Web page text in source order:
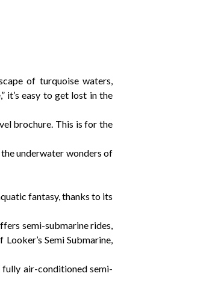
of turquoise waters,
it’s easy to get lost in the
brochure. This is for the
underwater wonders of
fantasy, thanks to its
semi-submarine rides,
Semi Submarine,
air-conditioned semi-